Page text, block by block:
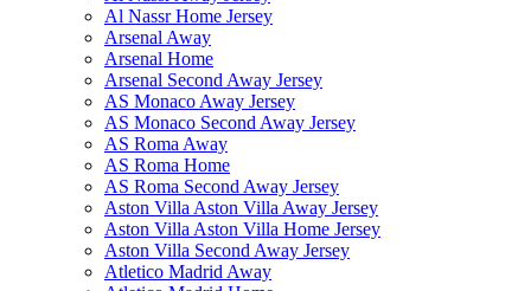
Al Nassr Home Jersey
Arsenal Away
Arsenal Home
Arsenal Second Away Jersey
AS Monaco Away Jersey
AS Monaco Second Away Jersey
AS Roma Away
AS Roma Home
AS Roma Second Away Jersey
Aston Villa Aston Villa Away Jersey
Aston Villa Aston Villa Home Jersey
Aston Villa Second Away Jersey
Atletico Madrid Away